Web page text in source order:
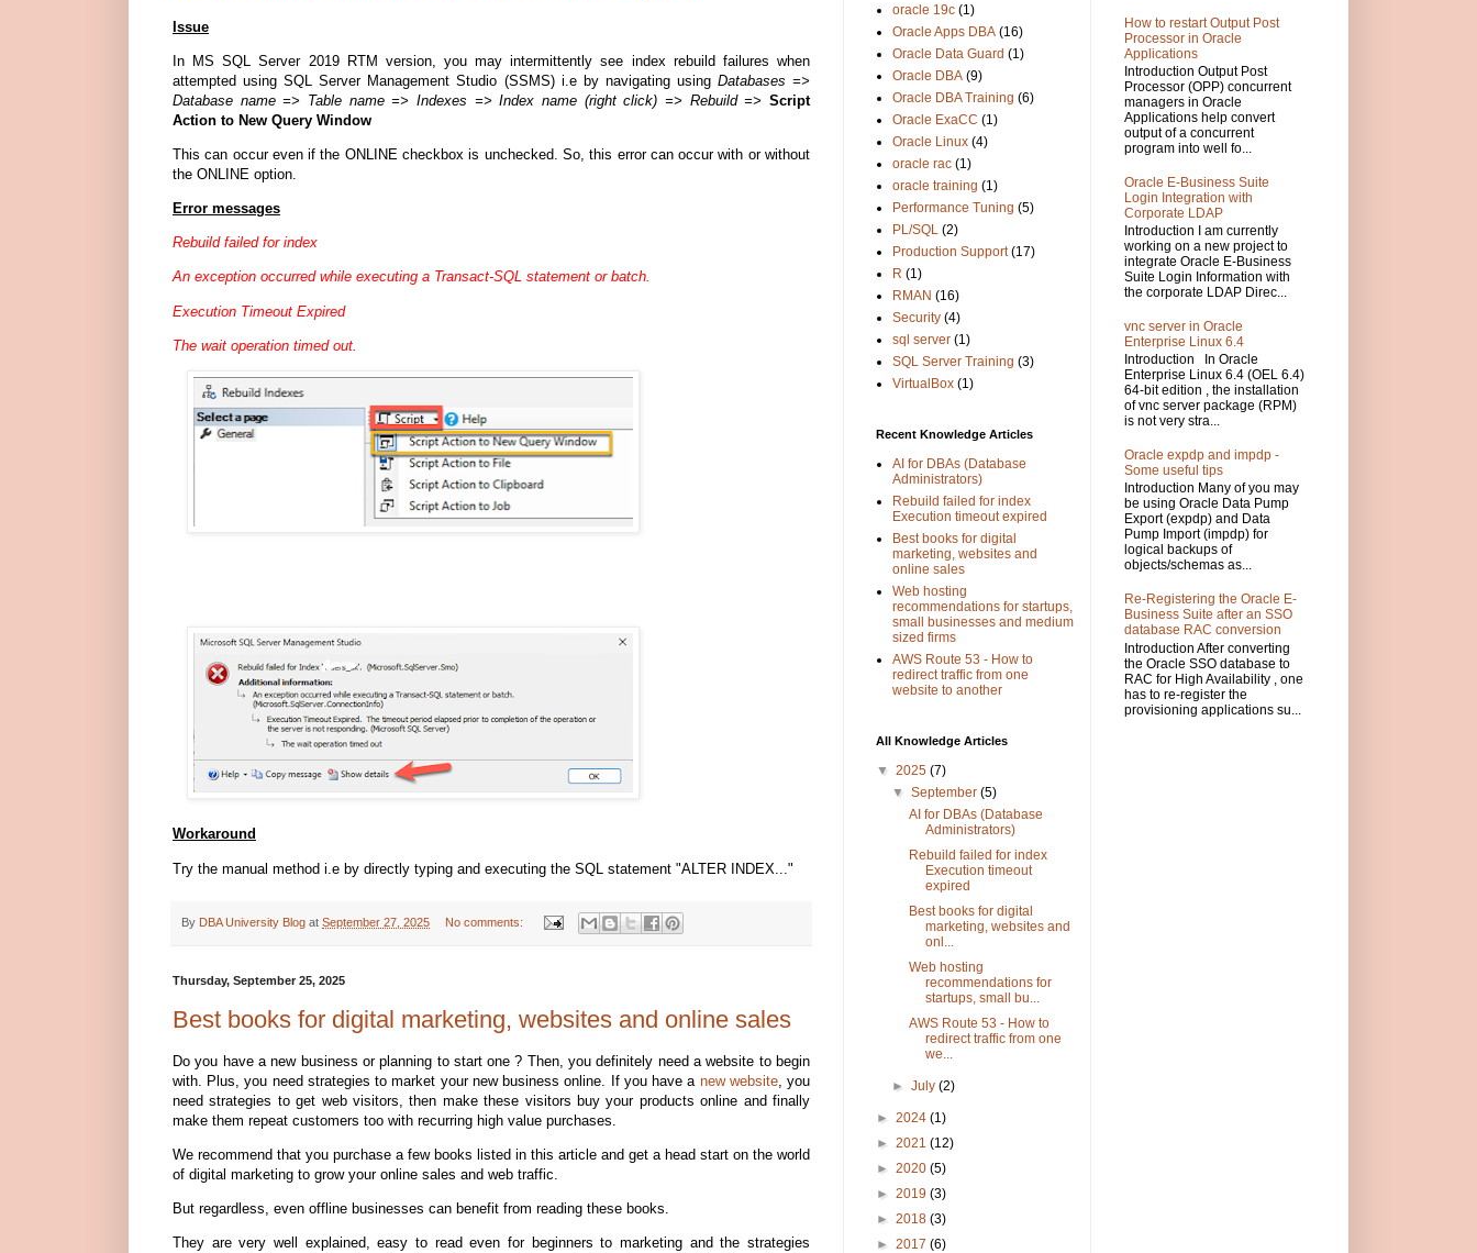
Issue
In MS SQL Server 2019 RTM version, you may intermittently see index rebuild failures when
attempted using SQL Server Management Studio (SSMS) i.e by navigating using Databases =>
Database name => Table name => Indexes => Index name (right click) => Rebuild => Script
Action to New Query Window
This can occur even if the ONLINE checkbox is unchecked. So, this error can occur with or without
the ONLINE option.
Error messages
Rebuild failed for index
An exception occurred while executing a Transact-SQL statement or batch.
Execution Timeout Expired
The wait operation timed out.
Workaround
Try the manual method i.e by directly typing and executing the SQL statement "ALTER INDEX..."
By DBA University Blog at September 27, 2025 No comments:
Thursday, September 25, 2025
Best books for digital marketing, websites and online sales
Do you have a new business or planning to start one ? Then, you definitely need a website to begin
with. Plus, you need strategies to market your new business online. If you have a new website, you
need strategies to get web visitors, then make these visitors buy your products online and finally
make them repeat customers too with recurring high value purchases.
We recommend that you purchase a few books listed in this article and get a head start on the world
of digital marketing to grow your online sales and web traffic.
But regardless, even offline businesses can benefit from reading these books.
They are very well explained, easy to read even for beginners to marketing and the strategies
oracle 19c (1)
Oracle Apps DBA (16)
Oracle Data Guard (1)
Oracle DBA (9)
Oracle DBA Training (6)
Oracle ExaCC (1)
Oracle Linux (4)
oracle rac (1)
oracle training (1)
Performance Tuning (5)
PL/SQL (2)
Production Support (17)
R (1)
RMAN (16)
Security (4)
sql server (1)
SQL Server Training (3)
VirtualBox (1)
Recent Knowledge Articles
AI for DBAs (Database
Administrators)
Rebuild failed for index
Execution timeout expired
Best books for digital
marketing, websites and
online sales
Web hosting
recommendations for startups,
small businesses and medium
sized firms
AWS Route 53 - How to
redirect traffic from one
website to another
All Knowledge Articles
▼ 2025 (7)
▼September(5)
AI for DBAs (Database
Administrators)
Rebuild failed for index
Execution timeout
expired
Best books for digital
marketing, websites and
onl...
Web hosting
recommendations for
startups, small bu...
AWS Route 53 - How to
redirect traffic from one
we...
►July(2)
► 2024 (1)
► 2021 (12)
► 2020 (5)
► 2019 (3)
► 2018 (3)
► 2017 (6)
How to restart Output Post
Processor in Oracle
Applications
Introduction Output Post
Processor (OPP) concurrent
managers in Oracle
Applications help convert
output of a concurrent
program into well fo...
Oracle E-Business Suite
Login Integration with
Corporate LDAP
Introduction I am currently
working on a new project to
integrate Oracle E-Business
Suite Login Information with
the corporate LDAP Direc...
vnc server in Oracle
Enterprise Linux 6.4
Introduction In Oracle
Enterprise Linux 6.4 (OEL 6.4)
64-bit edition , the installation
of vnc server package (RPM)
is not very stra...
Oracle expdp and impdp -
Some useful tips
Introduction Many of you may
be using Oracle Data Pump
Export (expdp) and Data
Pump Import (impdp) for
logical backups of
objects/schemas as...
Re-Registering the Oracle E-
Business Suite after an SSO
database RAC conversion
Introduction After converting
the Oracle SSO database to
RAC for High Availability , one
has to re-register the
provisioning applications su...